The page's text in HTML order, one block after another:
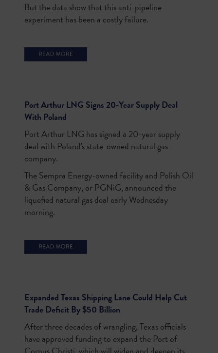
But the data show that this anti-pipeline
experiment has been a costly failure.
Port Arthur LNG Signs 20-Year Supply Deal
With Poland
Port Arthur LNG has signed a 20-year supply
deal with Poland's state-owned natural gas
company.
The Sempra Energy-owned facility and Polish Oil
& Gas Company, or PGNiG, announced the
liquefied natural gas deal early Wednesday
morning.
Expanded Texas Shipping Lane Could Help Cut
Trade Deficit By $50 Billion
After three decades of wrangling, Texas officials
have approved funding to expand the Port of